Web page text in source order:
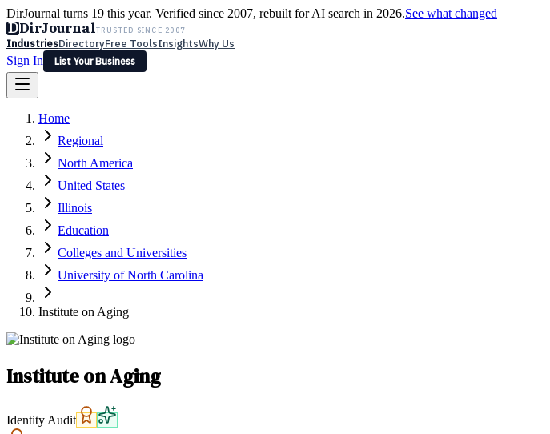
DirJournal turns 19 this year. Verified since 2007, rebuilt for AI search in 2026.See what changed
DDirJournalTRUSTED SINCE 2007
IndustriesDirectoryFree ToolsInsightsWhy Us
Sign In
List Your Business
Latest Expert Reviews
Sign In
List Your Business
Home
Regional
North America
United States
Illinois
Education
Colleges and Universities
University of North Carolina
Institute on Aging
Institute on Aging
Identity Audit